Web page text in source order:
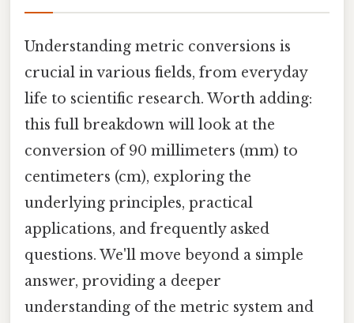
Understanding metric conversions is
crucial in various fields, from everyday
life to scientific research. Worth adding:
this full breakdown will look at the
conversion of 90 millimeters (mm) to
centimeters (cm), exploring the
underlying principles, practical
applications, and frequently asked
questions. We'll move beyond a simple
answer, providing a deeper
understanding of the metric system and